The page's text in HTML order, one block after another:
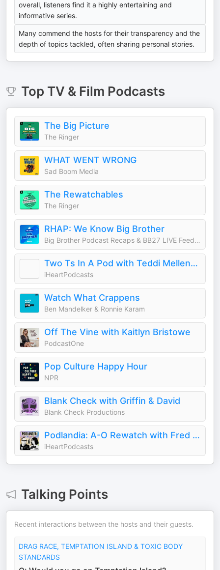
overall, listeners find it a highly entertaining and
informative series.
Many commend the hosts for their transparency and the
depth of topics tackled, often sharing personal stories.
Top TV & Film Podcasts
The Big Picture
The Ringer
WHAT WENT WRONG
Sad Boom Media
The Rewatchables
The Ringer
RHAP: We Know Big Brother
Big Brother Podcast Recaps & BB27 LIVE Feed Updates from Rob Cesternino, Taran Armstrong and more
Two Ts In A Pod with Teddi Mellencamp and Tamra Judge
iHeartPodcasts
Watch What Crappens
Ben Mandelker & Ronnie Karam
Off The Vine with Kaitlyn Bristowe
PodcastOne
Pop Culture Happy Hour
NPR
Blank Check with Griffin & David
Blank Check Productions
Podlandia: A-O Rewatch with Fred Armisen and Carrie Brownstein
iHeartPodcasts
Talking Points
Recent interactions between the hosts and their guests.
DRAG RACE, TEMPTATION ISLAND & TOXIC BODY
STANDARDS